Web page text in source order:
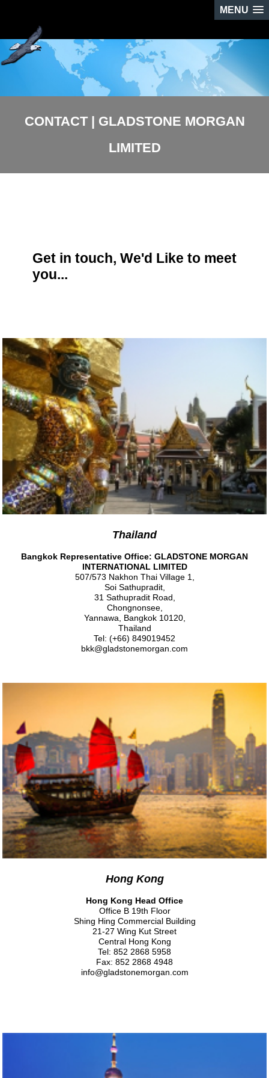
MENU
CONTACT | GLADSTONE MORGAN
LIMITED
Get in touch, We'd Like to meet
you...
Thailand
Bangkok Representative Office: GLADSTONE MORGAN
INTERNATIONAL LIMITED
507/573 Nakhon Thai Village 1,
Soi Sathupradit,
31 Sathupradit Road,
Chongnonsee,
Yannawa, Bangkok 10120,
Thailand
Tel: (+66) 849019452
bkk@gladstonemorgan.com
Hong Kong
Hong Kong Head Office
Office B 19th Floor
Shing Hing Commercial Building
21-27 Wing Kut Street
Central Hong Kong
Tel: 852 2868 5958
Fax: 852 2868 4948
info@gladstonemorgan.com